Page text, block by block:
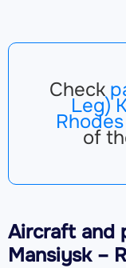
Check
Leg)
Rhodes
of
Aircraftand
Mansiysk –